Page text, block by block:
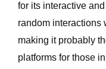
for its interactive
random interactions
making it probably
platforms for those